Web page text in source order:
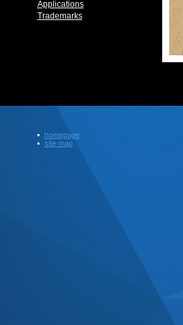
Applications
Trademarks
homepage
site map